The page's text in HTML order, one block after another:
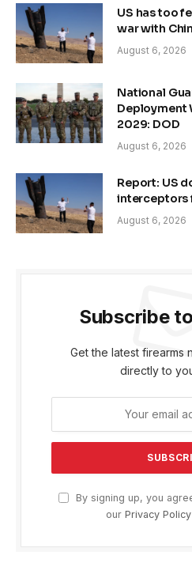
US has too
war with
August 6, 2026
National
Deployment
2029: DOD
August 6, 2026
Report: US
interceptors
August 6, 2026
Subscribe
Get the latest firearms
directly to
By signing up, you
our Privacy Policy